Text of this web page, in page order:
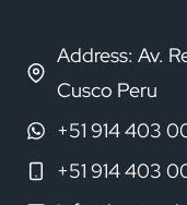
Address: Av.
Cusco Peru
+51 914 403
+51 914 403